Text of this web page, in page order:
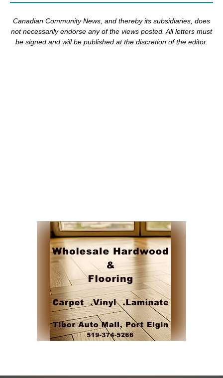
Canadian Community News, and thereby its subsidiaries, does
not necessarily endorse any of the views posted. Allletters must
be signed and will be published at the discretion of the editor.